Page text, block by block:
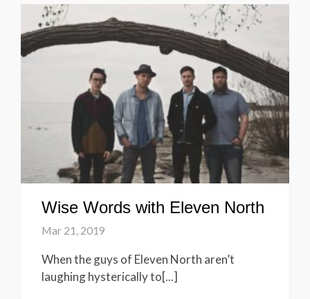
Wise Words with Eleven North
Mar 21, 2019
When the guys of Eleven North aren’t
laughing hysterically to[...]